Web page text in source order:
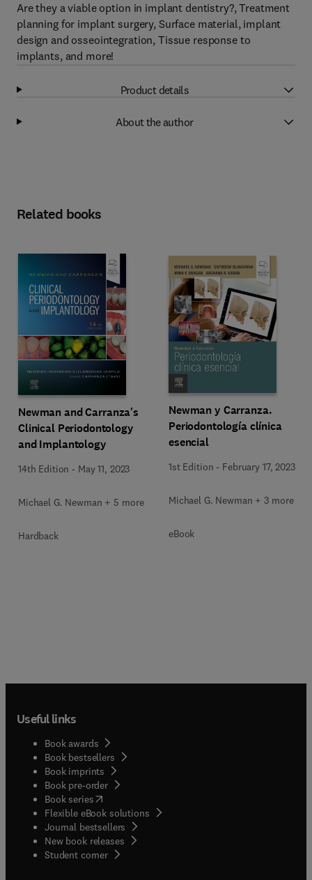
Are they a viable option in implant dentistry?, Treatment
planning for implant surgery, Surface material, implant
design and osseointegration, Tissue response to
implants, and more!
Product details
About the author
Related books
Newman and Carranza's
Clinical Periodontology
and Implantology
14th Edition - May 11, 2023
Michael G. Newman + 5 more
Hardback
Newman y Carranza.
Periodontología clínica
esencial
1st Edition - February 17, 2023
Michael G. Newman + 3 more
eBook
Useful links
Book awards
Book bestsellers
Book imprints
Book pre-order
Book series(opens in new tab/window
Flexible eBook solutions
Journal bestsellers
New book releases
Student corner( opens in new tab/window